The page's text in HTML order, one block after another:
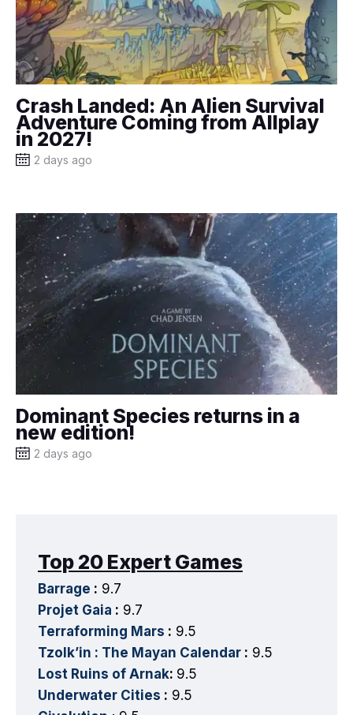
Crash Landed: An Alien Survival
Adventure Coming from Allplay
in 2027!
2 days ago
Dominant Species returns in a
new edition!
2 days ago
Top 20 Expert Games
Barrage : 9.7
Projet Gaia : 9.7
Terraforming Mars : 9.5
Tzolk’in : The Mayan Calendar : 9.5
Lost Ruins of Arnak: 9.5
Underwater Cities : 9.5